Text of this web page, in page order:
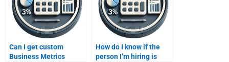
Can I get custom
Business Metrics
How do I know if the
person I’m hiring is